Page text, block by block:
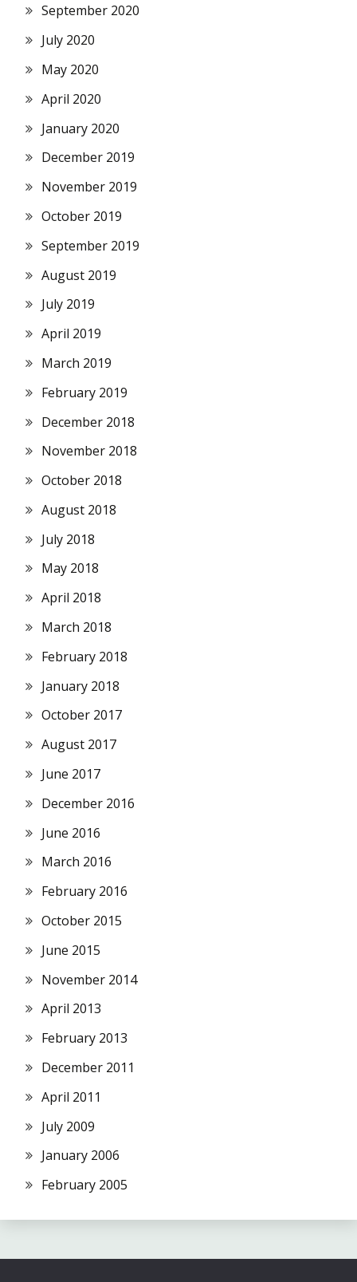
September 2020
July 2020
May 2020
April 2020
January 2020
December 2019
November 2019
October 2019
September 2019
August 2019
July 2019
April 2019
March 2019
February 2019
December 2018
November 2018
October 2018
August 2018
July 2018
May 2018
April 2018
March 2018
February 2018
January 2018
October 2017
August 2017
June 2017
December 2016
June 2016
March 2016
February 2016
October 2015
June 2015
November 2014
April 2013
February 2013
December 2011
April 2011
July 2009
January 2006
February 2005